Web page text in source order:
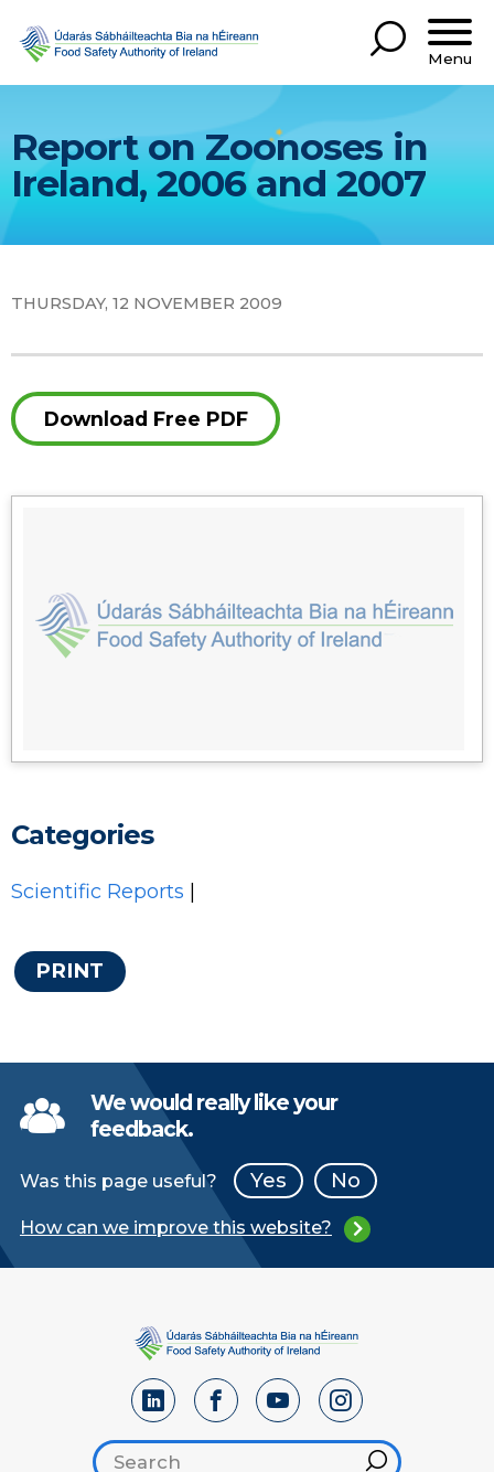
Menu
Report on Zoonoses in
Ireland, 2006 and 2007
THURSDAY, 12 NOVEMBER 2009
Download Free PDF
Categories
Scientific Reports |
PRINT
We would really like your
feedback.
Was this page useful? Yes No
How can we improve this website?
Search footer
Hint